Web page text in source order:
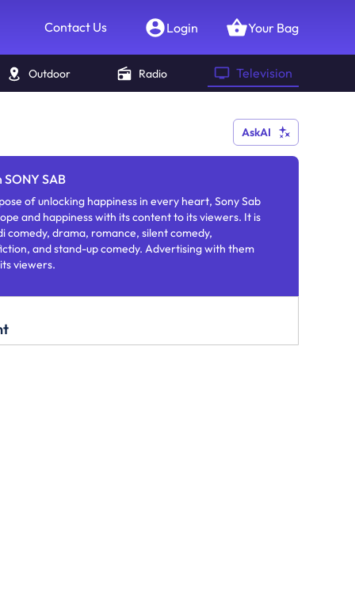
Contact Us Login Your Bag
Outdoor Radio Television
AskAI
SAB
of unlocking happiness in every heart, Sony Sab
and happiness with its content to its viewers. It is
comedy, drama, romance, silent comedy,
and stand-up comedy. Advertising with them
viewers.